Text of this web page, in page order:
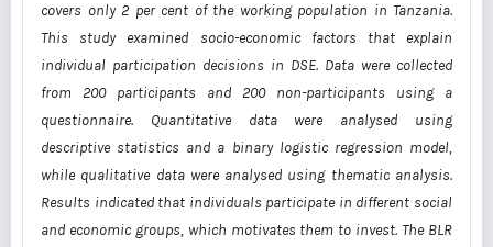
covers only 2 per cent of the working population in Tanzania.
This study examined socio-economic factors that explain
individual participation decisions in DSE. Data were collected
from 200 participants and 200 non-participants using a
questionnaire. Quantitative data were analysed using
descriptive statistics and a binary logistic regression model,
while qualitative data were analysed using thematic analysis.
Results indicated that individuals participate in different social
and economic groups, which motivates them to invest. The BLR